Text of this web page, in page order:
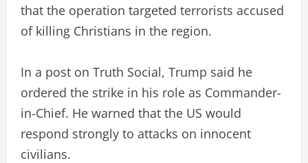
that the operation targeted terrorists accused
of killing Christians in the region.
In a post on Truth Social, Trump said he
ordered the strike in his role as Commander-
in-Chief. He warned that the US would
respond strongly to attacks on innocent
civilians.